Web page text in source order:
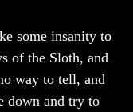
some insanity to
of the Sloth, and
way to tell, and
down and try to